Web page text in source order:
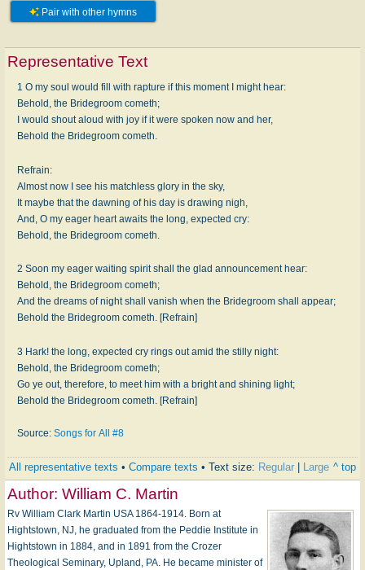
Pair with other hymns
Representative Text
1 O my soul would fill with rapture if this moment I might hear:
Behold, the Bridegroom cometh;
I would shout aloud with joy if it were spoken now and her,
Behold the Bridegroom cometh.
Refrain:
Almost now I see his matchless glory in the sky,
It maybe that the dawning of his day is drawing nigh,
And, O my eager heart awaits the long, expected cry:
Behold, the Bridegroom cometh.
2 Soon my eager waiting spirit shall the glad announcement hear:
Behold, the Bridegroom cometh;
And the dreams of night shall vanish when the Bridegroom shall appear;
Behold the Bridegroom cometh. [Refrain]
3 Hark! the long, expected cry rings out amid the stilly night:
Behold, the Bridegroom cometh;
Go ye out, therefore, to meet him with a bright and shining light;
Behold the Bridegroom cometh. [Refrain]
Source: Songs for All #8
All representative texts • Compare texts • Text size: Regular Large ^ top
Author: William C. Martin
Rv William Clark Martin USA 1864-1914. Born at
Hightstown, NJ, he graduated from the Peddie Institute in
Hightstown in 1884, and in 1891 from the Crozer
Theological Seminary, Upland, PA. He became minister of